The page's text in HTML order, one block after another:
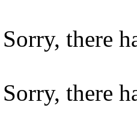
Sorry, there
Sorry, there